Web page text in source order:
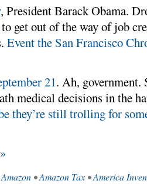
, President Barack Obama.
get out of the way of job
Event the San Francisco
21. Ah, government.
medical decisions in the
they’re still trolling for
Amazon •Amazon Tax •America